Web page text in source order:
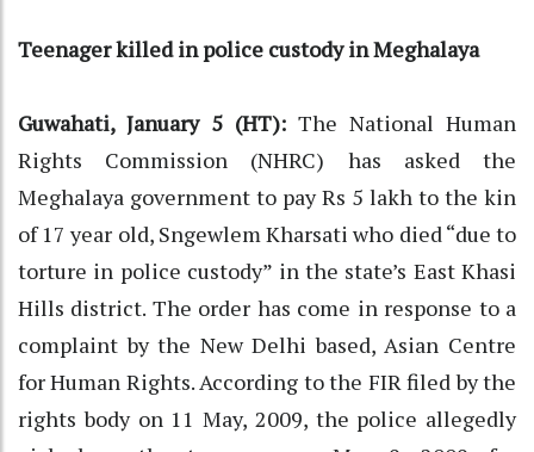
Teenager killed in police custody in Meghalaya
Guwahati, January 5 (HT): The National Human
Rights Commission (NHRC) has asked the
Meghalaya government to pay Rs 5 lakh to the kin
of 17 year old, Sngewlem Kharsati who died “due to
torture in police custody” in the state’s East Khasi
Hills district. The order has come in response to a
complaint by the New Delhi based, Asian Centre
for Human Rights. According to the FIR filed by the
rights body on 11 May, 2009, the police allegedly